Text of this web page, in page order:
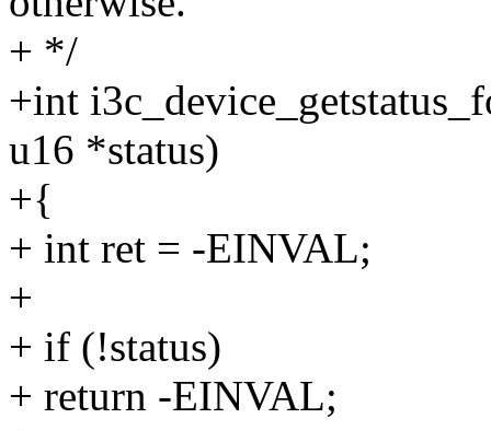
+ */
+int
u16 *status)
+{
+ int ret = -EINVAL;
+
+ if (!status)
+ return -EINVAL;